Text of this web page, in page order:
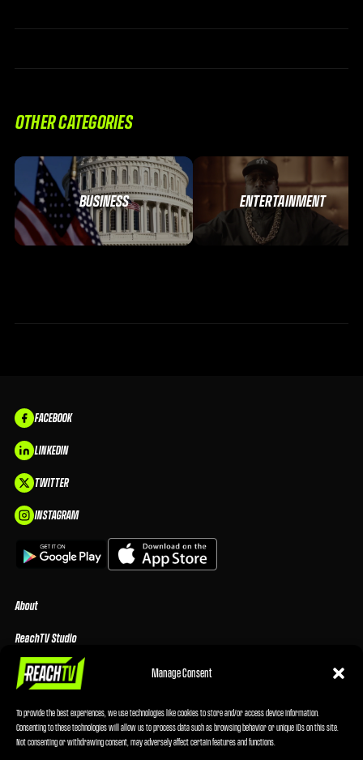
Manage Consent
To provide the best experiences, we use technologies like cookies to store and/or access device information.
Consenting to these technologies will allow us to process data such as browsing behavior or unique IDs on this site.
Not consenting or withdrawing consent, may adversely affect certain features and functions.
OTHER CATEGORIES
BUSINESS ENTERTAINMENT
FACEBOOK
LINKEDIN
TWITTER
INSTAGRAM
About
ReachTV Studio
Media Center
Advertising Terms & Conditions